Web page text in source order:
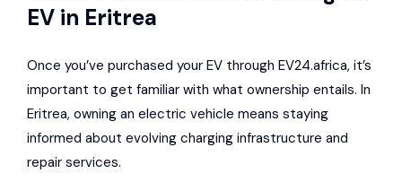
EV in Eritrea
Once you’ve purchased your EV through EV24.africa, it’s
important to get familiar with what ownership entails. In
Eritrea, owning an electric vehicle means staying
informed about evolving charging infrastructure and
repair services.